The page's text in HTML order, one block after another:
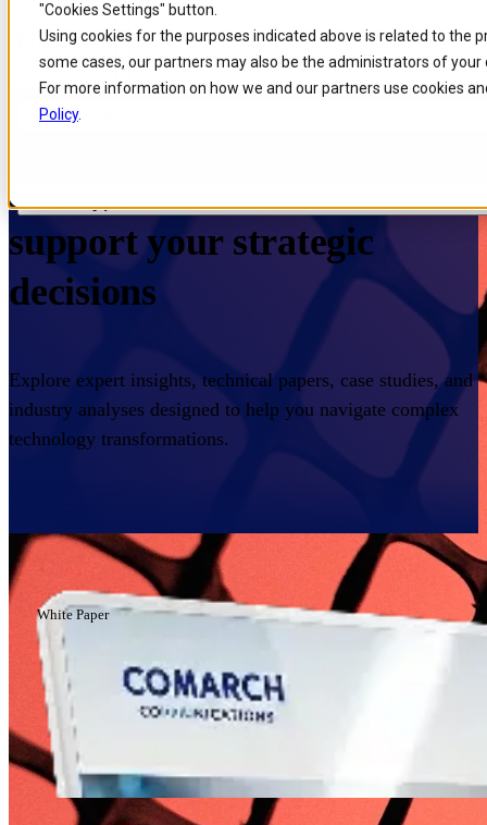
"Cookies Settings" button.
Using cookies for the purposes indicated above is related to the
some cases, our partners may also be the administrators of your
For more information on how we and our partners use cookies
Policy.
Skip to
main
content
Skip
to
search
Skip
to
footer
Home / Insights
Expert knowledge to
support your strategic
decisions
Explore expert insights, technical papers, case studies, and
industry analyses designed to help you navigate complex
technology transformations.
Filter
Filters
Filter Category
White Paper